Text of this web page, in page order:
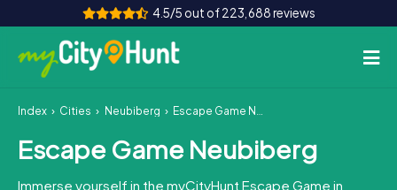
4.5/5 out of 223,688 reviews
How it works
Cities
Index Cities Neubiberg Escape Game Neubiberg
Escape Game Neubiberg
Immerse yourself in the myCityHunt Escape Game in